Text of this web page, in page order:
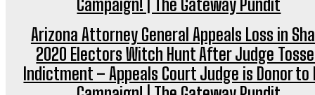
Arizona Attorney General Appeals Loss in
2020 Electors Witch Hunt After Judge
Indictment – Appeals Court Judge is Donor to